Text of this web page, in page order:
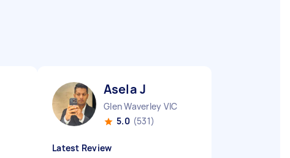
Asela J
Glen Waverley VIC
5.0 (531)
Latest Review